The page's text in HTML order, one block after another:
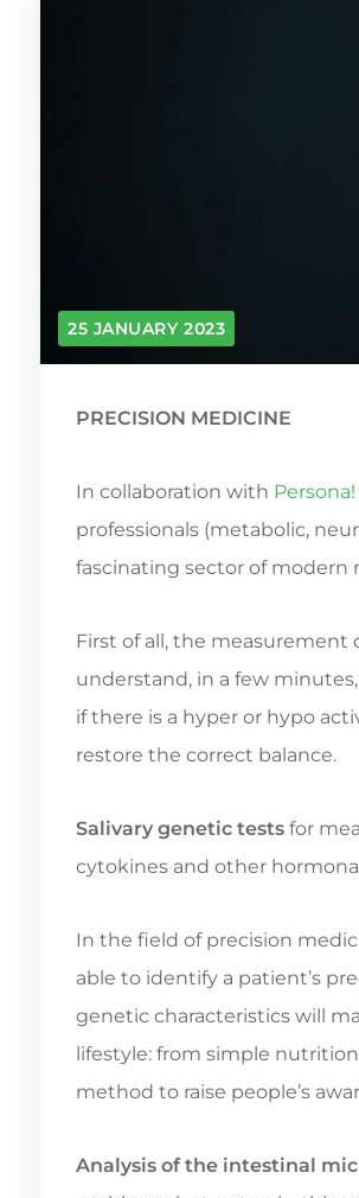
25 JANUARY 2023
PRECISION MEDICINE
In collaboration with
professionals (metabolic,
fascinating sector of modern
First of all, the measurement
understand, in a few
if there is a hyper or hypo
restore the correct balance.
Salivary genetic tests for
cytokines and other
In the field of precision
able to identify a patient’s
genetic characteristics will
lifestyle: from simple
method to raise people’s
Analysis of the intestinal